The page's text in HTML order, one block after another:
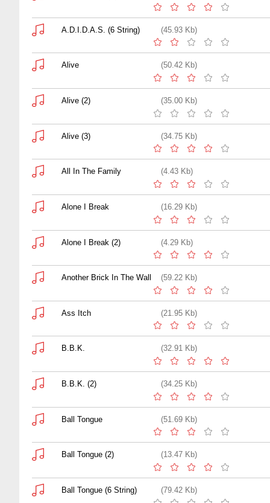
A.D.I.D.A.S. (6 String) (45.93 Kb)
Alive (50.42 Kb)
Alive (2) (35.00 Kb)
Alive (3) (34.75 Kb)
All In The Family (4.43 Kb)
Alone I Break (16.29 Kb)
Alone I Break (2) (4.29 Kb)
Another Brick In The Wall (59.22 Kb)
Ass Itch (21.95 Kb)
B.B.K. (32.91 Kb)
B.B.K. (2) (34.25 Kb)
Ball Tongue (51.69 Kb)
Ball Tongue (2) (13.47 Kb)
Ball Tongue (6 String) (79.42 Kb)